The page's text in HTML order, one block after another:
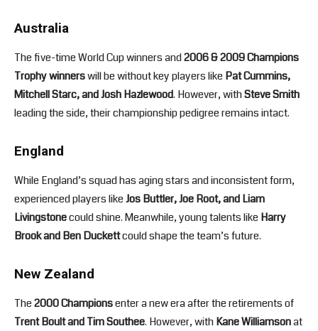
Australia
The five-time World Cup winners and2006 & 2009 Champions
Trophy winnerswill be without key players likePat Cummins,
Mitchell Starc, and Josh Hazlewood. However, withSteve Smith
leading the side, their championship pedigree remains intact.
England
While England’s squad has aging stars and inconsistent form,
experienced players likeJos Buttler, Joe Root, and Liam
Livingstonecould shine. Meanwhile, young talents likeHarry
Brook and Ben Duckettcould shape the team’s future.
New Zealand
The2000 Championsenter a new era after the retirements of
Trent Boult and Tim Southee. However, withKane Williamsonat